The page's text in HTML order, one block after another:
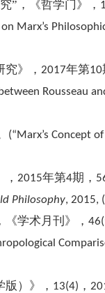
”，《哲学门》，
Marx’s
》， 2017年第10
Rousseau
(“Marx’s Concept
2015年第4期，
Philosophy, 2015,
学术月刊》，
）》， 13(4) ，